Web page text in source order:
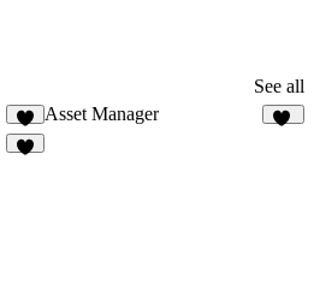
See all
4
Asset Manager